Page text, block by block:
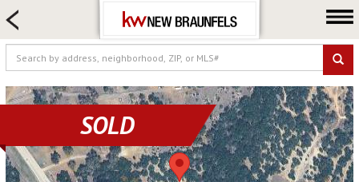
FARM & RANCH
LUXURY
COMMERCIAL
LOGIN OR JOIN
Our Agents
SOLD